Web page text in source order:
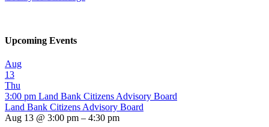
Upcoming Events
Aug
13
Thu
3:00 pm Land Bank Citizens Advisory Board
Land Bank Citizens Advisory Board
Aug 13 @ 3:00 pm – 4:30 pm